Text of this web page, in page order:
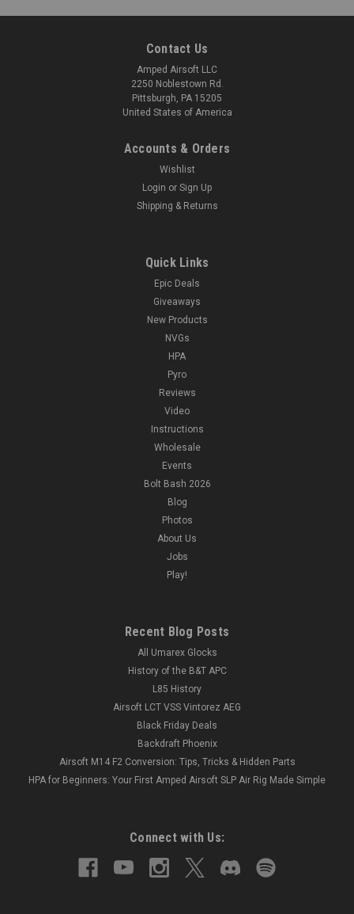
Contact Us
Amped Airsoft LLC
2250 Noblestown Rd.
Pittsburgh, PA 15205
United States of America
Accounts & Orders
Wishlist
Login or Sign Up
Shipping & Returns
Quick Links
Epic Deals
Giveaways
New Products
NVGs
HPA
Pyro
Reviews
Video
Instructions
Wholesale
Events
Bolt Bash 2026
Blog
Photos
About Us
Jobs
Play!
Recent Blog Posts
All Umarex Glocks
History of the B&T APC
L85 History
Airsoft LCT VSS Vintorez AEG
Black Friday Deals
Backdraft Phoenix
Airsoft M14 F2 Conversion: Tips, Tricks & Hidden Parts
HPA for Beginners: Your First Amped Airsoft SLP Air Rig Made Simple
Connect with Us: